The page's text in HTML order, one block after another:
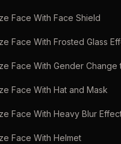
Face With Face Shield
Face With Frosted Glass
Face With Gender Change
Face With Hat and Mask
Face With Heavy Blur
Face With Helmet